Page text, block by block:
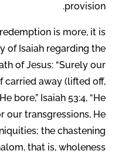
provision.
is more, it is
of Isaiah regarding the
of Jesus: “Surely our
carried away (lifted off,
bore,” Isaiah 53:4, “He
our transgressions, He
the chastening
that is, wholeness